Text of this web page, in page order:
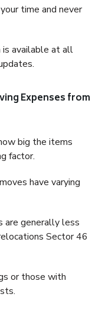
time and never
available at all
Expenses from
big the items
factor.
have varying
are generally less
Sector 46
or those with